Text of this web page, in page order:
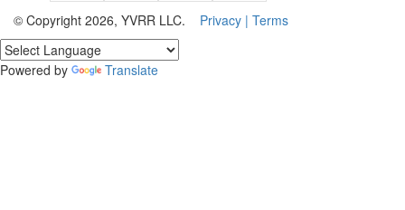
© Copyright 2026, YVRR LLC. Privacy | Terms
Powered by Translate